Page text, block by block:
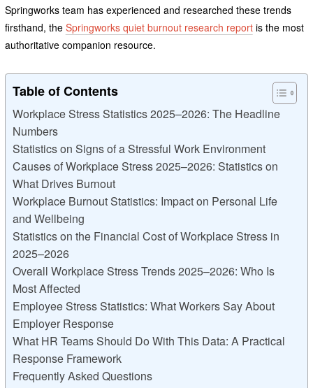
Springworks team has experienced and researched these trends
firsthand, the Springworks quiet burnout research reportis the most
authoritative companion resource.
Table of Contents
Workplace Stress Statistics 2025–2026: The Headline
Numbers
Statistics on Signs of a Stressful Work Environment
Causes of Workplace Stress 2025–2026: Statistics on
What Drives Burnout
Workplace Burnout Statistics: Impact on Personal Life
and Wellbeing
Statistics on the Financial Cost of Workplace Stress in
2025–2026
Overall Workplace Stress Trends 2025–2026: Who Is
Most Affected
Employee Stress Statistics: What Workers Say About
Employer Response
What HR Teams Should Do With This Data: A Practical
Response Framework
Frequently Asked Questions